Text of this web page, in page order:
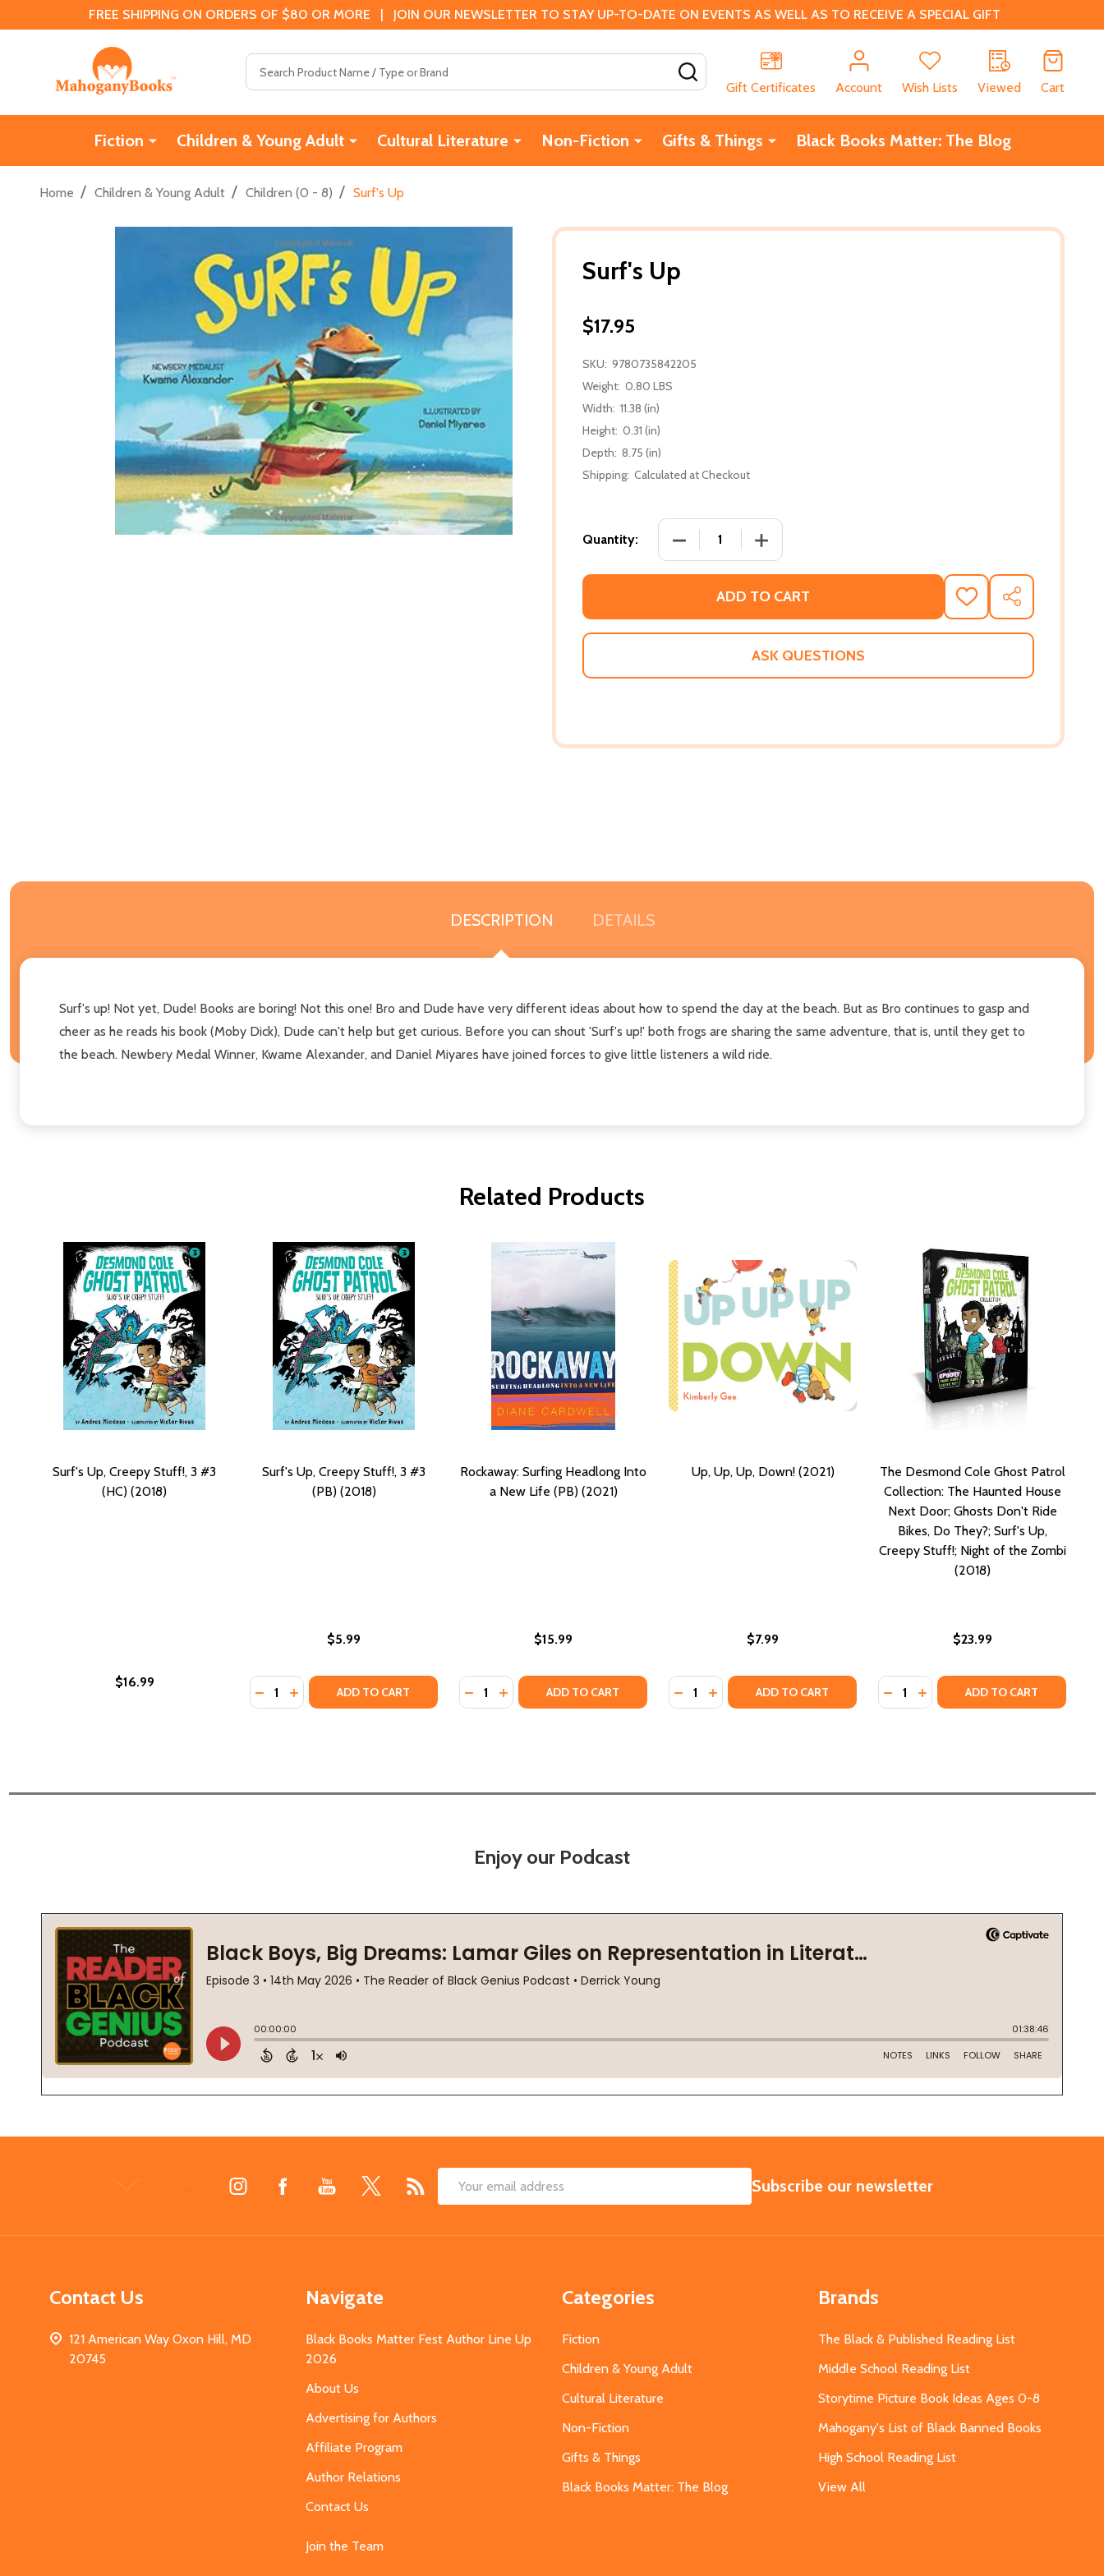
FREE SHIPPING ON ORDERS OF $80 OR MORE | JOIN OUR NEWSLETTER TO STAY UP-TO-DATE ON EVENTS AS WELL AS TO RECEIVE A SPECIAL GIFT
Gift Certificates
Account Wish Lists Viewed Cart
Fiction Children & Young Adult Cultural Literature Non-Fiction Gifts & Things Black Books Matter: The Blog
Home / Children & Young Adult / Children (0 - 8) / Surf's Up
Surf's Up
$17.95
SKU: 9780735842205
Weight: 0.80 LBS
Width: 11.38 (in)
Height: 0.31 (in)
Depth: 8.75 (in)
Shipping: Calculated at Checkout
Quantity: DECREASE QUANTITY OF SURF'S UP
INCREASE QUANTITY OF SURF'S UP
ADD TO CART
ADD
TO
WISH
SHARE
ASK QUESTIONS
DESCRIPTION DETAILS
Surf's up! Not yet, Dude! Books are boring! Not this one! Bro and Dude have very different ideas about how to spend the day at the beach. But as Bro continues to gasp and
cheer as he reads his book (Moby Dick), Dude can't help but get curious. Before you can shout 'Surf's up!' both frogs are sharing the same adventure, that is, until they get to
the beach. Newbery Medal Winner, Kwame Alexander, and Daniel Miyares have joined forces to give little listeners a wild ride.
Related Products
Surf's Up, Creepy Stuff!, 3 #3
(HC) (2018)
$16.99
Surf's Up, Creepy Stuff!, 3 #3
(PB) (2018)
$5.99
Quantity:
DECREASE QUANTITY OF SURF'S UP, CREEPY STUFF!, 3 #3 (PB) (2018)
INCREASE QUANTITY OF SURF'S UP, CREEPY STUFF!, 3 #3 (PB) (2018)
ADD TO CART
Rockaway: Surfing Headlong Into
a New Life (PB) (2021)
$15.99
Quantity:
DECREASE QUANTITY OF ROCKAWAY: SURFING HEADLONG INTO A NEW LIFE (PB) (2021)
INCREASE QUANTITY OF ROCKAWAY: SURFING HEADLONG INTO A NEW LIFE (PB) (2021)
ADD TO CART
Up, Up, Up, Down! (2021)
$7.99
Quantity:
DECREASE QUANTITY OF UP, UP, UP, DOWN! (2021)
INCREASE QUANTITY OF UP, UP, UP, DOWN! (2021)
ADD TO CART
The Desmond Cole Ghost Patrol
Collection: The Haunted House
Next Door; Ghosts Don't Ride
Bikes, Do They?; Surf's Up,
Creepy Stuff!; Night of the Zombi
(2018)
$23.99
Quantity:
DECREASE QUANTITY OF THE
INCREASE QUANTITY OF THE
ADD TO CART
Enjoy our Podcast
Email
SUBSCRIBE
Subscribe our newsletter
Contact Us
121 American Way Oxon Hill, MD
20745
Navigate
Black Books Matter Fest Author Line Up
2026
About Us
Advertising for Authors
Affiliate Program
Author Relations
Contact Us
Join the Team
Categories
Fiction
Children & Young Adult
Cultural Literature
Non-Fiction
Gifts & Things
Black Books Matter: The Blog
Brands
The Black & Published Reading List
Middle School Reading List
Storytime Picture Book Ideas Ages 0-8
Mahogany's List of Black Banned Books
High School Reading List
View All